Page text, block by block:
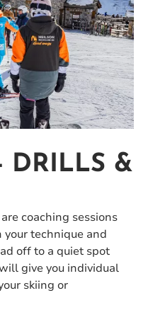
DRILLS &
coaching sessions
your technique and
off to a quiet spot
give you individual
skiing or